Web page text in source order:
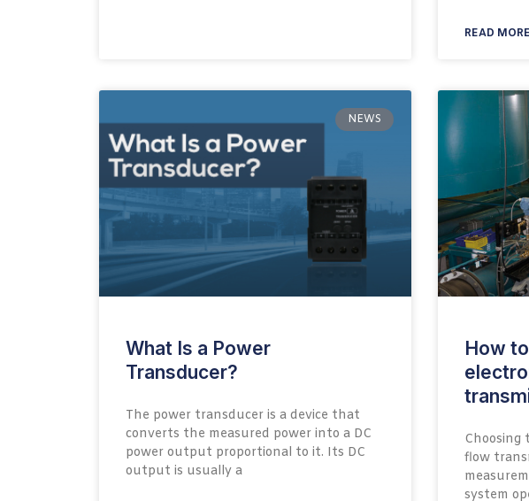
READ
NEWS
What Is a Power
Transducer?
The power transducer is a device that
converts the measured power into a DC
power output proportional to it. Its DC
output is usually a
How
Choosing
flow
system